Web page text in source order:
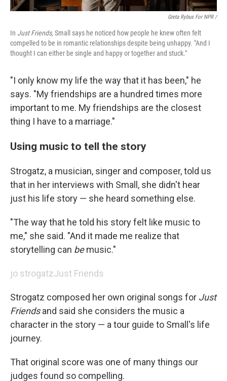
Greta Rybus For NPR /
In Just Friends, Small says he noticed how people he knew often felt
compelled to be in romantic relationships despite being unhappy. "And I
thought I can either be single and happy or together and stuck."
"I only know my life the way that it has been," he
says. "My friendships are a hundred times more
important to me. My friendships are the closest
thing I have to a marriage."
Using music to tell the story
Strogatz, a musician, singer and composer, told us
that in her interviews with Small, she didn't hear
just his life story — she heard something else.
"The way that he told his story felt like music to
me," she said. "And it made me realize that
storytelling can bemusic."
jo strogatzJust Friends
Strogatz composed her own original songs for Just
Friendsand said she considers the music a
character in the story — a tour guide to Small's life
journey.
That original score was one of many things our
judges found so compelling.